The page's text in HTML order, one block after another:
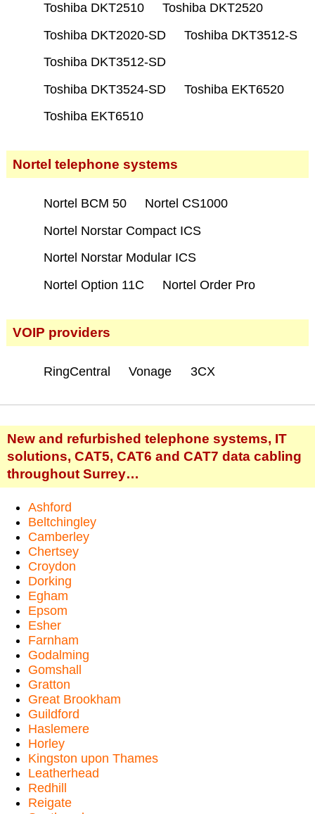
Toshiba DKT2510
Toshiba DKT2520
Toshiba DKT2020-SD
Toshiba DKT3512-S
Toshiba DKT3512-SD
Toshiba DKT3524-SD
Toshiba EKT6520
Toshiba EKT6510
Nortel telephone systems
Nortel BCM 50
Nortel CS1000
Nortel Norstar Compact ICS
Nortel Norstar Modular ICS
Nortel Option 11C
Nortel Order Pro
VOIP providers
RingCentral Vonage 3CX
New and refurbished telephone systems, IT
solutions, CAT5, CAT6 and CAT7 data cabling
throughout Surrey…
Ashford
Beltchingley
Camberley
Chertsey
Croydon
Dorking
Egham
Epsom
Esher
Farnham
Godalming
Gomshall
Gratton
Great Brookham
Guildford
Haslemere
Horley
Kingston upon Thames
Leatherhead
Redhill
Reigate